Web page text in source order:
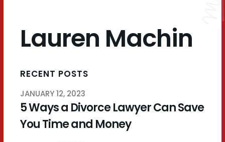
Lauren Machin
RECENT POSTS
JANUARY 12, 2023
5 Ways a Divorce Lawyer Can Save
You Time and Money